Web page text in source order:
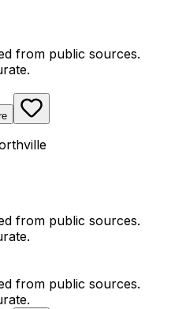
from public sources.
from public sources.
from public sources.